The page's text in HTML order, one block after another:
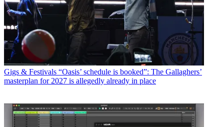
Gigs & Festivals “Oasis’ schedule is booked”: The Gallaghers’
masterplan for 2027 is allegedly already in place